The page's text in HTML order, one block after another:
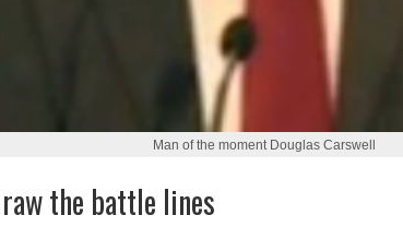
Man of the moment Douglas Carswell
the battle lines